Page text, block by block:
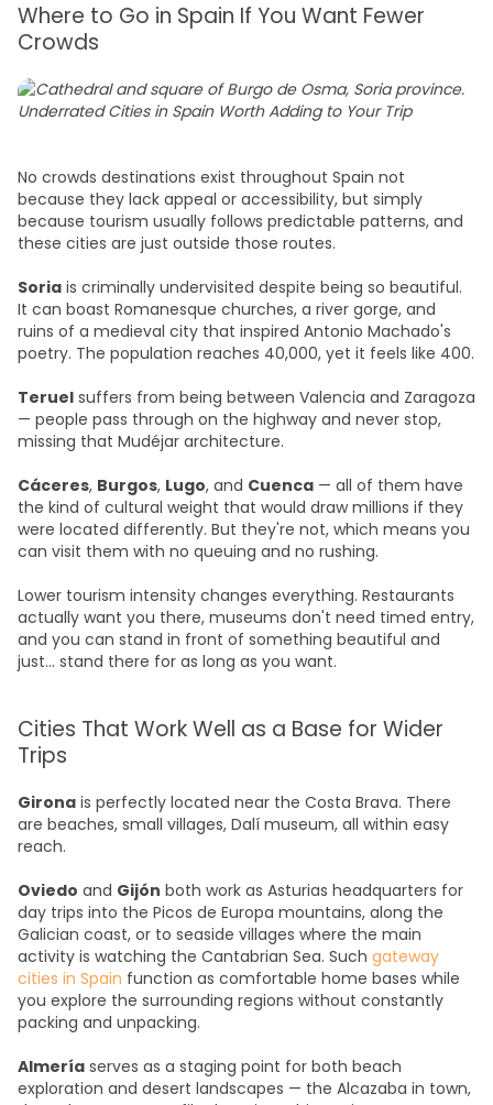
Where to Go in Spain If You Want Fewer
Crowds
No crowds destinations exist throughout Spain not
because they lack appeal or accessibility, but simply
because tourism usually follows predictable patterns, and
these cities are just outside those routes.
Soria is criminally undervisited despite being so beautiful.
It can boast Romanesque churches, a river gorge, and
ruins of a medieval city that inspired Antonio Machado's
poetry. The population reaches 40,000, yet it feels like 400.
Teruel suffers from being between Valencia and Zaragoza
— people pass through on the highway and never stop,
missing that Mudéjar architecture.
Cáceres, Burgos, Lugo, and Cuenca — all of them have
the kind of cultural weight that would draw millions if they
were located differently. But they're not, which means you
can visit them with no queuing and no rushing.
Lower tourism intensity changes everything. Restaurants
actually want you there, museums don't need timed entry,
and you can stand in front of something beautiful and
just... stand there for as long as you want.
Cities That Work Well as a Base for Wider
Trips
Girona is perfectly located near the Costa Brava. There
are beaches, small villages, Dalí museum, all within easy
reach.
Oviedo and Gijón both work as Asturias headquarters for
day trips into the Picos de Europa mountains, along the
Galician coast, or to seaside villages where the main
activity is watching the Cantabrian Sea. Such gateway
cities in Spain function as comfortable home bases while
you explore the surrounding regions without constantly
packing and unpacking.
Almería serves as a staging point for both beach
exploration and desert landscapes — the Alcazaba in town,